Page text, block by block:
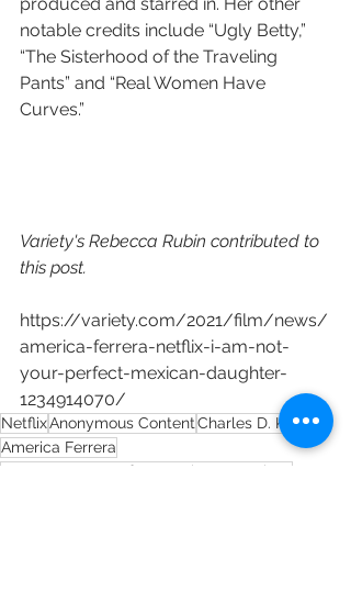
notable credits include “Ugly Betty,”
“The Sisterhood of the Traveling
Pants” and “Real Women Have
Curves.”
Variety's Rebecca Rubin contributed to
this post.
https://variety.com/2021/film/news/
america-ferrera-netflix-i-am-not-
your-perfect-mexican-daughter-
1234914070/
NetflixAnonymous ContentCharles D. King
America Ferrera
I Am Not Your Perfect Mexican Daughter